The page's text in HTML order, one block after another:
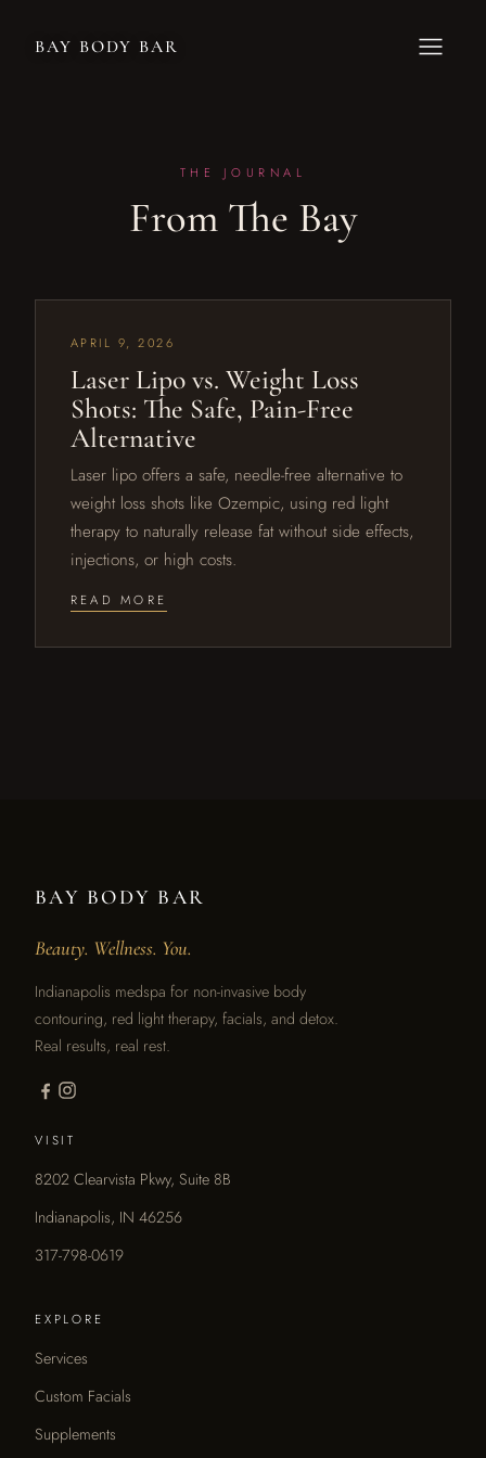
BAY BODY BAR
THE JOURNAL
From The Bay
APRIL 9, 2026
Laser Lipo vs. Weight Loss
Shots: The Safe, Pain-Free
Alternative
Laser lipo offers a safe, needle-free alternative to
weight loss shots like Ozempic, using red light
therapy to naturally release fat without side effects,
injections, or high costs.
READ MORE
BAY BODY BAR
Beauty. Wellness. You.
Indianapolis medspa for non-invasive body
contouring, red light therapy, facials, and detox.
Real results, real rest.
VISIT
8202 Clearvista Pkwy, Suite 8B
Indianapolis, IN 46256
317-798-0619
EXPLORE
Services
Custom Facials
Supplements